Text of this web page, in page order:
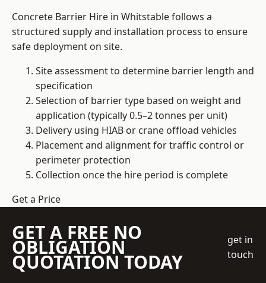
Concrete Barrier Hire in Whitstable follows a
structured supply and installation process to ensure
safe deployment on site.
Site assessment to determine barrier length and
specification
Selection of barrier type based on weight and
application (typically 0.5–2 tonnes per unit)
Delivery using HIAB or crane offload vehicles
Placement and alignment for traffic control or
perimeter protection
Collection once the hire period is complete
Get a Price
GET A FREE NO
OBLIGATION
QUOTATION TODAY
get in
touch